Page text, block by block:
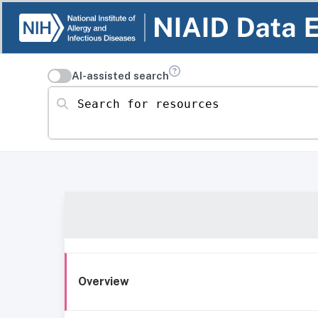
AI-assisted search
Search for resources
Overview